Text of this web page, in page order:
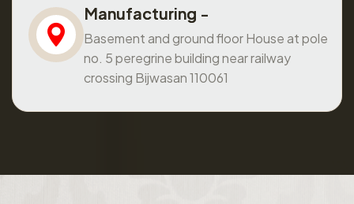
Manufacturing -
Basement and ground floor House at pole
no. 5 peregrine building near railway
crossing Bijwasan 110061